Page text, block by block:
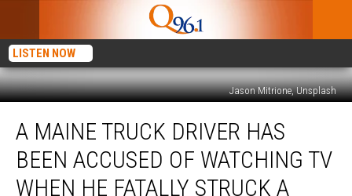
LISTEN NOW
Jason Mitrione, Unsplash
Maine
Truck
Driver
Has
A MAINE TRUCK DRIVER HAS
BEEN ACCUSED OF WATCHING TV
WHEN HE FATALLY STRUCK A